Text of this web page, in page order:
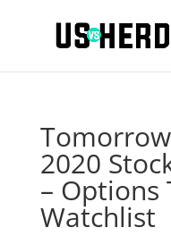
2020
– Options
Watchlist